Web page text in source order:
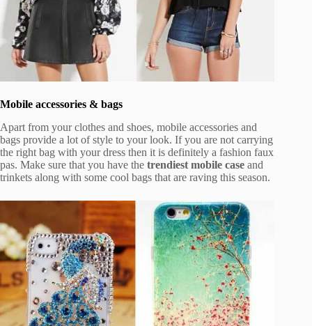
Mobile accessories & bags
Apart from your clothes and shoes, mobile accessories and
bags provide a lot of style to your look. If you are not carrying
the right bag with your dress then it is definitely a fashion faux
pas. Make sure that you have the trendiest mobile case and
trinkets along with some cool bags that are raving this season.